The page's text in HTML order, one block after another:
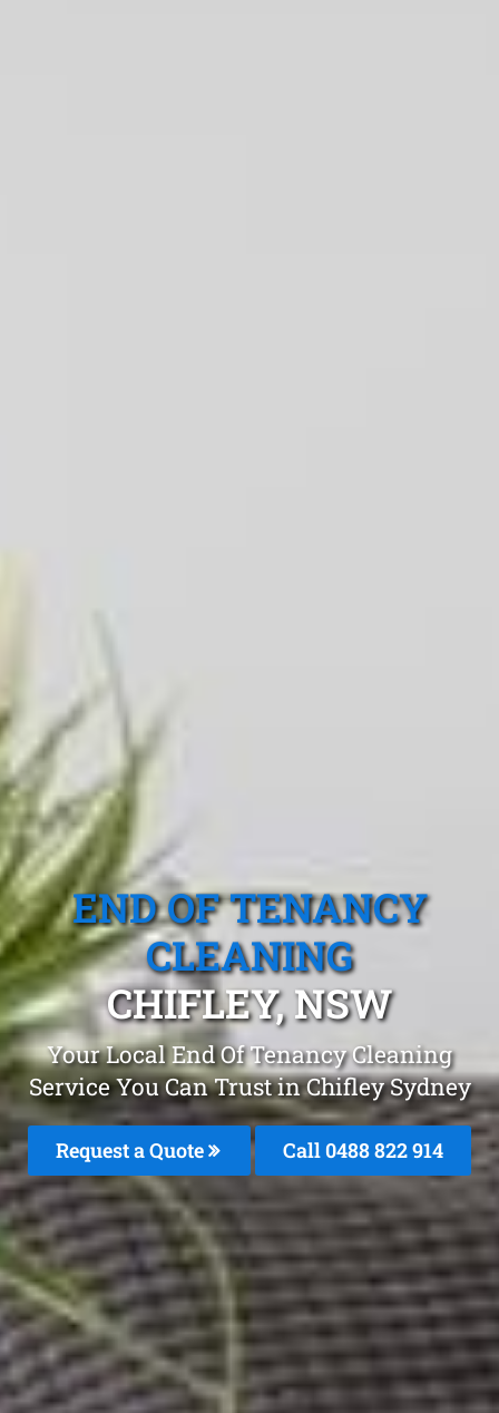
END OF TENANCY
CLEANING
CHIFLEY, NSW
Your Local End Of Tenancy Cleaning
Service You Can Trust in Chifley Sydney
Request a Quote Call 0488 822 914